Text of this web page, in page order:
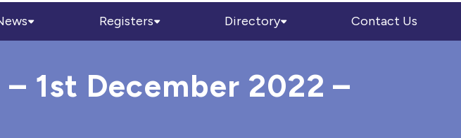
Registers Directory Contact Us
1st December 2022 –